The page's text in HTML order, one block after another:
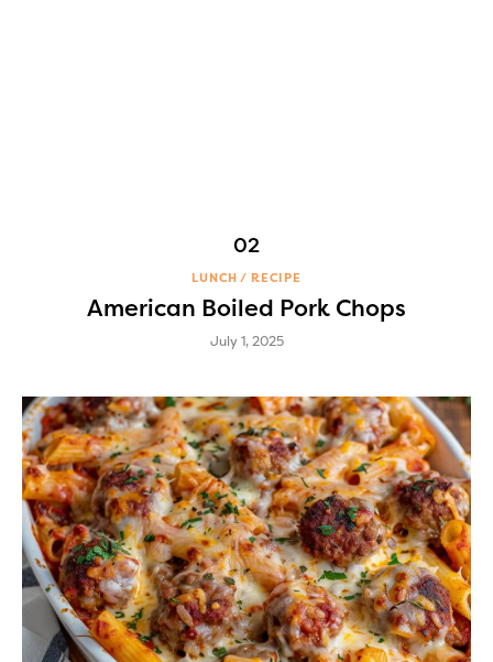
LUNCH RECIPE
American Boiled Pork Chops
July 1, 2025